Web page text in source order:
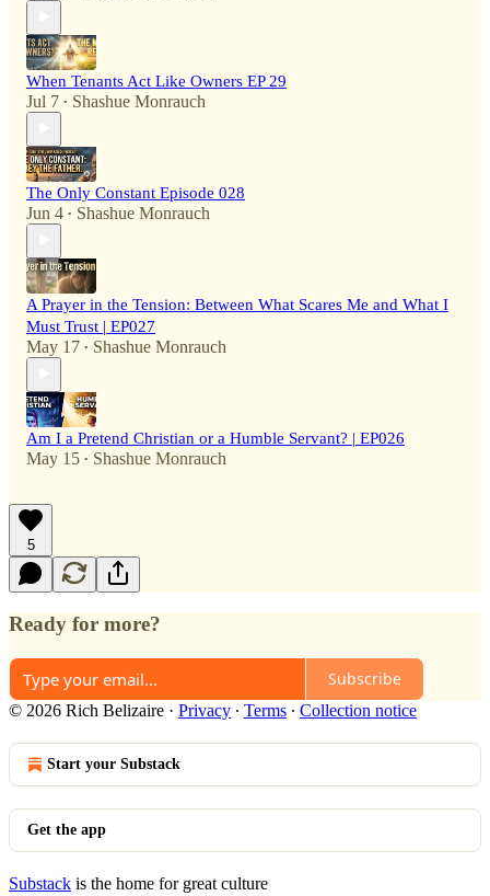
When Tenants Act Like Owners EP 29
Jul 7 • Shashue Monrauch
The Only Constant Episode 028
Jun 4 • Shashue Monrauch
A Prayer in the Tension: Between What Scares Me and What I
Must Trust | EP027
May 17 • Shashue Monrauch
Am I a Pretend Christian or a Humble Servant? | EP026
May 15 • Shashue Monrauch
5
Ready for more?
Subscribe
© 2026 Rich Belizaire · Privacy ∙ Terms ∙ Collection notice
Start your Substack
Get the app
Substack is the home for great culture